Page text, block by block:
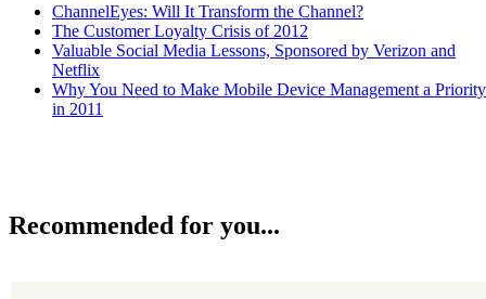
ChannelEyes: Will It Transform the Channel?
The Customer Loyalty Crisis of 2012
Valuable Social Media Lessons, Sponsored by Verizon and
Netflix
Why You Need to Make Mobile Device Management a Priority
in 2011
Recommended for you...